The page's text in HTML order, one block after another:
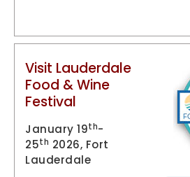
Visit Lauderdale
Food & Wine
Festival
January 19th-
25th 2026, Fort
Lauderdale